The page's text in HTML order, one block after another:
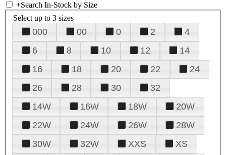
+Search In-Stock by Size
Select up to 3 sizes
000 00 0 2
4
6
8 10 12
14
16
18 20 22
24
26
28 30
32
14W
16W 18W
20W
22W
24W 26W
28W
30W
32W XXS
XS